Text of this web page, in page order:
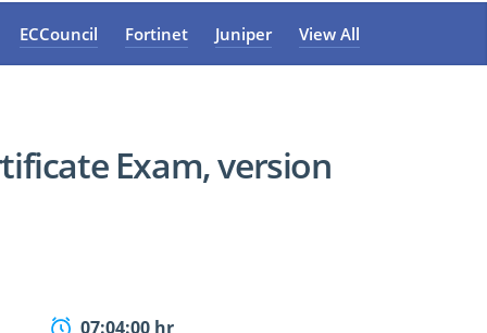
ECCouncil Fortinet Juniper View All
Exam, version
07:04:00 hr